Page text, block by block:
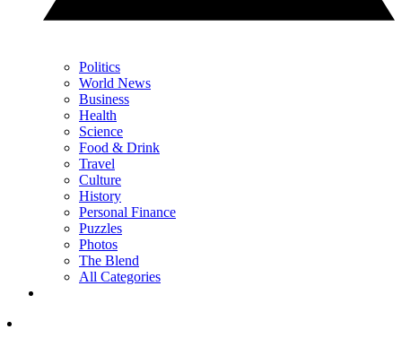
Politics
World News
Business
Health
Science
Food & Drink
Travel
Culture
History
Personal Finance
Puzzles
Photos
The Blend
All Categories